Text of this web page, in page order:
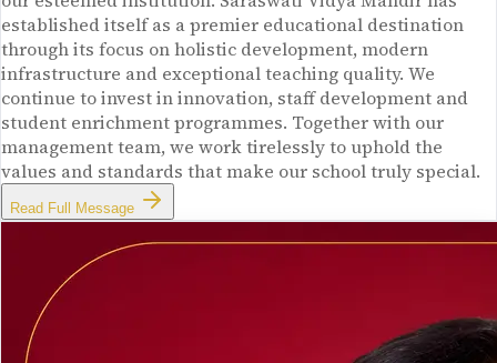
established itself as a premier educational destination
through its focus on holistic development, modern
infrastructure and exceptional teaching quality. We
continue to invest in innovation, staff development and
student enrichment programmes. Together with our
management team, we work tirelessly to uphold the
values and standards that make our school truly special.
Read Full Message